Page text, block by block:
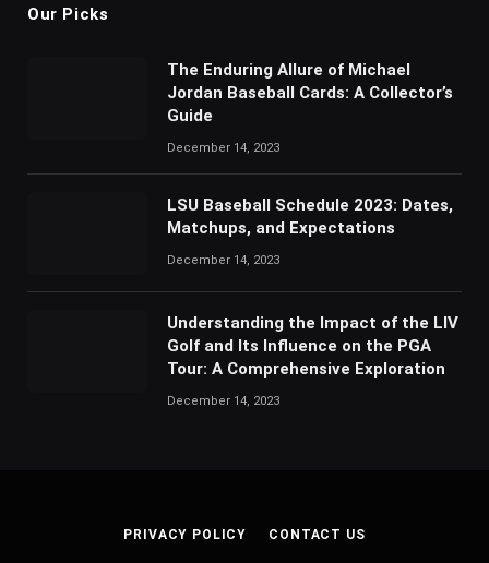
Our Picks
The Enduring Allure of Michael
Jordan Baseball Cards: A Collector’s
Guide
December 14, 2023
LSU Baseball Schedule 2023: Dates,
Matchups, and Expectations
December 14, 2023
Understanding the Impact of the LIV
Golf and Its Influence on the PGA
Tour: A Comprehensive Exploration
December 14, 2023
PRIVACY POLICY CONTACT US